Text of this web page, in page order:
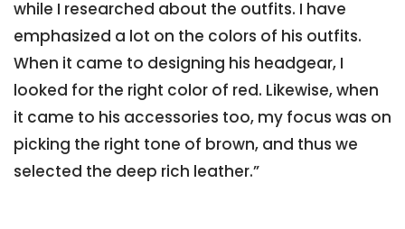
while I researched about the outfits. I have
emphasized a lot on the colors of his outfits.
When it came to designing his headgear, I
looked for the right color of red. Likewise, when
it came to his accessories too, my focus was on
picking the right tone of brown, and thus we
selected the deep rich leather.”